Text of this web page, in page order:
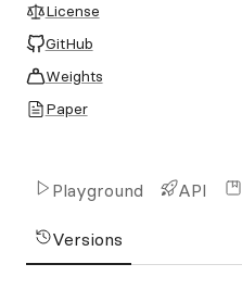
License
GitHub
Weights
Paper
Playground API
Versions